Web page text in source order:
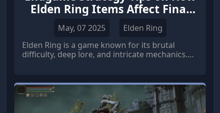
Elden Ring Items Affect Final
Boss Battles
May, 07 2025
Elden Ring
Elden Ring is a game known for its brutal
difficulty, deep lore, and intricate mechanics.
final boss battles becomes crucial for success.